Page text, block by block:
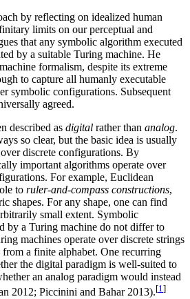
by reflecting on idealized human
limits on our perceptual and
that any symbolic algorithm executed
by a suitable Turing machine. He
formalism, despite its extreme
to capture all humanly executable
symbolic configurations. Subsequent
agreed.
described as digital rather than analog.
so clear, but the basic idea is usually
discrete configurations. By
important algorithms operate over
For example, Euclidean
to ruler-and-compass constructions,
shapes. For any shape, one can find
small extent. Symbolic
by a Turing machine do not differ to
machines operate over discrete strings
a finite alphabet. One recurring
the digital paradigm is well-suited to
an analog paradigm would instead
2012; Piccinini and Bahar 2013).[1 ]